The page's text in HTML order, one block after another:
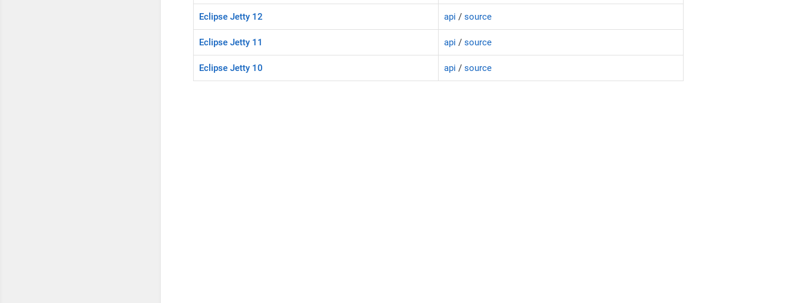
Eclipse Jetty 12 api / source
Eclipse Jetty 11 api / source
Eclipse Jetty 10 api / source